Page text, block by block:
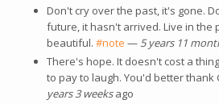
Don't cry over the past, it's gone.
future, it hasn't arrived. Live in the
beautiful. #note — 5 years 11
There's hope. It doesn't cost a
to pay to laugh. You'd better thank
years 3 weeksago